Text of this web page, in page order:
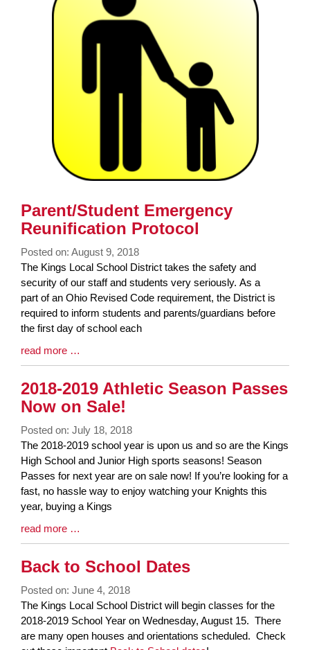
Parent/Student Emergency
Reunification Protocol
Posted on: August 9, 2018
Blog
Entry
Synopsis
Begin
The Kings Local School District takes the safety and
security of our staff and students very seriously. As a
part of an Ohio Revised Code requirement, the District is
required to inform students and parents/guardians before
the first day of school each
Blog
Entry
Synopsis
End
read more …
2018-2019 Athletic Season Passes
Now on Sale!
Posted on: July 18, 2018
Blog
Entry
Synopsis
Begin
The 2018-2019 school year is upon us and so are the Kings
High School and Junior High sports seasons! Season
Passes for next year are on sale now! If you’re looking for a
fast, no hassle way to enjoy watching your Knights this
year, buying a Kings
Blog
Entry
Synopsis
End
read more …
Back to School Dates
Posted on: June 4, 2018
Blog
Entry
Synopsis
The Kings Local School District will begin classes for the
2018-2019 School Year on Wednesday, August 15. There
are many open houses and orientations scheduled. Check